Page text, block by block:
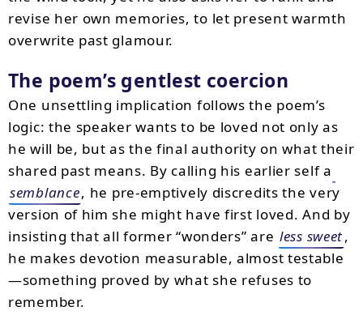
revise her own memories, to let present warmth
overwrite past glamour.
The poem’s gentlest coercion
One unsettling implication follows the poem’s
logic: the speaker wants to be loved not only as
he will be, but as the final authority on what their
shared past means. By calling his earlier self a
semblance, he pre-emptively discredits the very
version of him she might have first loved. And by
insisting that all former “wonders” are less sweet,
he makes devotion measurable, almost testable
—something proved by what she refuses to
remember.